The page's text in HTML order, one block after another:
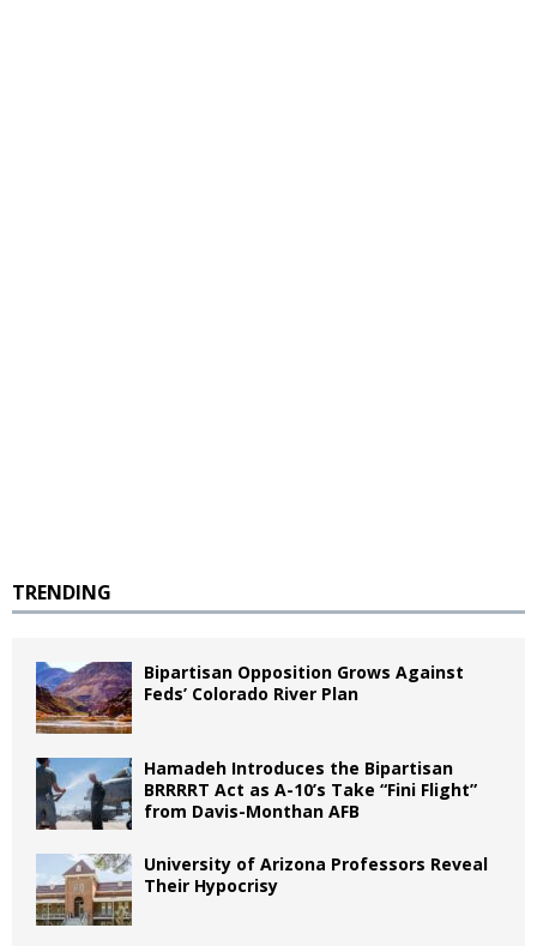
TRENDING
Bipartisan Opposition Grows Against
Feds’ Colorado River Plan
Hamadeh Introduces the Bipartisan
BRRRRT Act as A-10’s Take “Fini Flight”
from Davis-Monthan AFB
University of Arizona Professors Reveal
Their Hypocrisy